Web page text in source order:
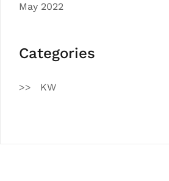
May 2022
Categories
KW